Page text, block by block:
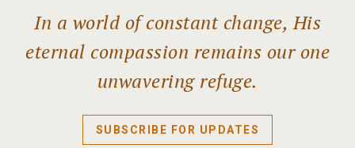
In a world of constant change, His
eternal compassion remains our one
unwavering refuge.
SUBSCRIBE FOR UPDATES